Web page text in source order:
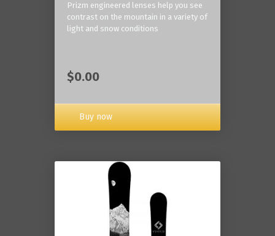
Prizm engineered lenses help you see
contrast on the mountain in a variety of
light and snow conditions
$0.00
Buy now